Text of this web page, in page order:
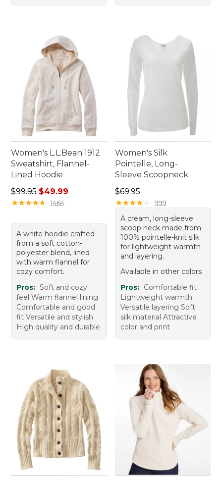
Women's L.L.Bean 1912
Sweatshirt, Flannel-
Lined Hoodie
Regular price: $99.95, sale price: $49.99
$99.95 $49.99
★★★★★
★★★★★ 1464
A white hoodie crafted
from a soft cotton-
polyester blend, lined
with warm flannel for
cozy comfort.
Pros: Soft and cozy
feel Warm flannel lining
Comfortable and good
fit Versatile and stylish
High quality and durable
Women's Silk
Pointelle, Long-
Sleeve Scoopneck
Price: $69.95
$69.95
★★★★★
★★★★★ 999
A cream, long-sleeve
scoop neck made from
100% pointelle-knit silk
for lightweight warmth
and layering.
Available in other colors
Pros: Comfortable fit
Lightweight warmth
Versatile layering Soft
silk material Attractive
color and print